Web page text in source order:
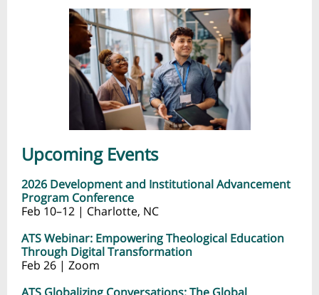
Upcoming Events
2026 Development and Institutional Advancement
Program Conference
Feb 10–12 | Charlotte, NC
ATS Webinar: Empowering Theological Education
Through Digital Transformation
Feb 26 | Zoom